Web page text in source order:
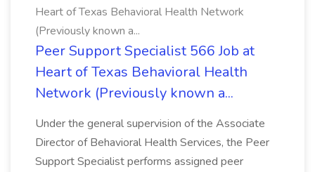
Heart of Texas Behavioral Health Network
(Previously known a...
Peer Support Specialist 566 Job at
Heart of Texas Behavioral Health
Network (Previously known a...
Under the general supervision of the Associate
Director of Behavioral Health Services, the Peer
Support Specialist performs assigned peer